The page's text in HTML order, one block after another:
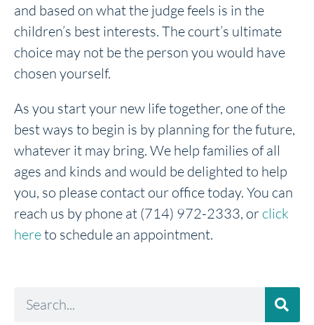
and based on what the judge feels is in the
children’s best interests. The court’s ultimate
choice may not be the person you would have
chosen yourself.
As you start your new life together, one of the
best ways to begin is by planning for the future,
whatever it may bring. We help families of all
ages and kinds and would be delighted to help
you, so please contact our office today. You can
reach us by phone at (714) 972-2333, or click
hereto schedule an appointment.